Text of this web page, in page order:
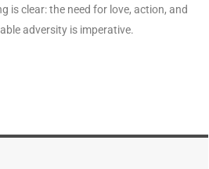
is clear: the need for love, action, and
adversity is imperative.